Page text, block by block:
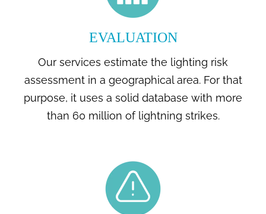
EVALUATION
Our services estimate the lighting risk
assessment in a geographical area. For that
purpose, it uses a solid database with more
than 60 million of lightning strikes.